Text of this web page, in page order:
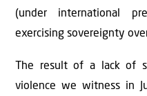
(under international
exercising sovereignty
The result of a lack of
violence we witness in